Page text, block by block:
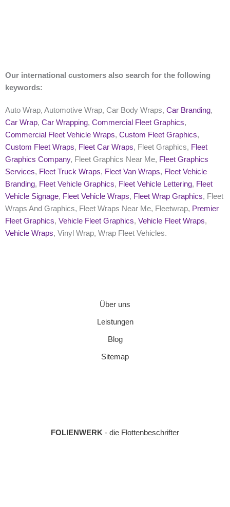
Our international customers also search for the following
keywords:
Auto Wrap, Automotive Wrap, Car Body Wraps, Car Branding,
Car Wrap, Car Wrapping, Commercial Fleet Graphics,
Commercial Fleet Vehicle Wraps, Custom Fleet Graphics,
Custom Fleet Wraps, Fleet Car Wraps, Fleet Graphics, Fleet
Graphics Company, Fleet Graphics Near Me, Fleet Graphics
Services, Fleet Truck Wraps, Fleet Van Wraps, Fleet Vehicle
Branding, Fleet Vehicle Graphics, Fleet Vehicle Lettering, Fleet
Vehicle Signage, Fleet Vehicle Wraps, Fleet Wrap Graphics, Fleet
Wraps And Graphics, Fleet Wraps Near Me, Fleetwrap, Premier
Fleet Graphics, Vehicle Fleet Graphics, Vehicle Fleet Wraps,
Vehicle Wraps, Vinyl Wrap, Wrap Fleet Vehicles.
Über uns
Leistungen
Blog
Sitemap
FOLIENWERK - die Flottenbeschrifter